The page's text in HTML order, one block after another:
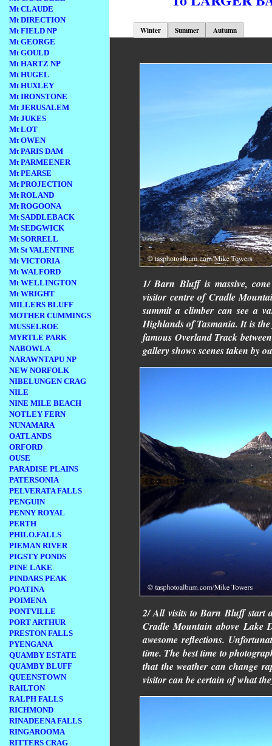
Mt CLAUDE
Mt DIRECTION
Mt FIELD NP
Mt GEORGE
Mt GOULD
Mt HARTZ NP
Mt HUGEL
Mt HUXLEY
Mt IRONSTONE
Mt JERUSALEM
Mt JUKES
Mt LOT
Mt OWEN
Mt PARIS DAM
Mt PARMEENER
Mt PEARSE
Mt PROJECTION
Mt ROLAND
Mt ROGOONA
Mt SADDLEBACK
Mt SEDGWICK
Mt SORRELL
Mt St VALENTINE
Mt VICTORIA
Mt WALFORD
Mt WELLINGTON
Mt WRIGHT
MILLERS BLUFF
MOTHER CUMMINGS
MUSSELROE
MYRTLE PARK
NABOWLA
NARAWNTAPU NP
NEW NORFOLK
NIBELUNGEN CRAG
NILE
NINE MILE BEACH
NOTLEY FERN
NUNAMARA
OATLANDS
ORFORD
OUSE
PARADISE PLAINS
PATERSONIA
PELVERATA FALLS
PENGUIN
PENNY ROYAL
PERTH
PHILO.FALLS
PIEMAN RIVER
PIGSTY PONDS
PINE LAKE
PINDARS PEAK
POATINA
POIMENA
PONTVILLE
PORT ARTHUR
PRESTON FALLS
PYENGANA
QUAMBY ESTATE
QUAMBY BLUFF
QUEENSTOWN
RAILTON
RALPH FALLS
RICHMOND
RINADEENA FALLS
RINGAROOMA
RITTERS CRAG
Winter Summer Autumn
1/ Barn Bluff is massive,
visitor centre of Cradle
summit a climber can see a
Highlands of Tasmania. It is
famous Overland Track
gallery shows scenes taken by
2/ All visits to Barn Bluff start
Cradle Mountain above Lake
awesome reflections.
time. The best time to
that the weather can change
visitor can be certain of what